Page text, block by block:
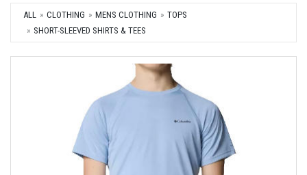
ALL CLOTHING MENS CLOTHING
TOPS
SHORT-SLEEVED SHIRTS & TEES